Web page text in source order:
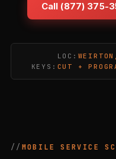
Call (877) 375-
LOC:
KEYS: CUT +
MOBILE SERVICE